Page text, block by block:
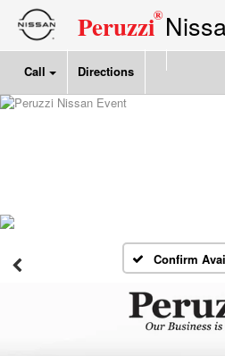
Peruzzi®
Call Directions
Confirm